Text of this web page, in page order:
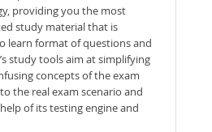
providing you the most
study material that is
learn format of questions and
study tools aim at simplifying
concepts of the exam
the real exam scenario and
of its testing engine and